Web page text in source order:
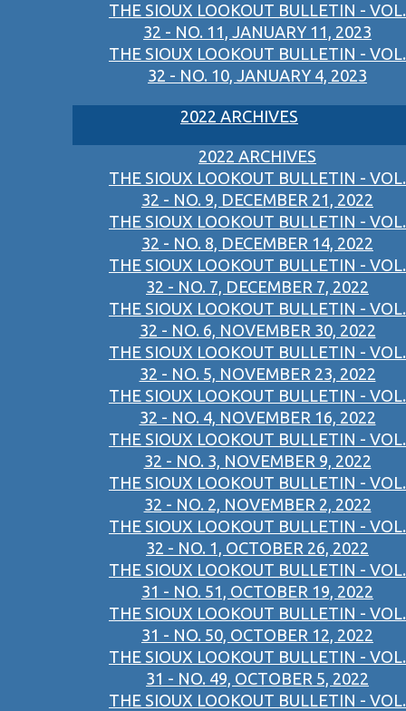
THE SIOUX LOOKOUT BULLETIN - VOL.
32 - NO. 11, JANUARY 11, 2023
THE SIOUX LOOKOUT BULLETIN - VOL.
32 - NO. 10, JANUARY 4, 2023
2022 ARCHIVES
2022 ARCHIVES
THE SIOUX LOOKOUT BULLETIN - VOL.
32 - NO. 9, DECEMBER 21, 2022
THE SIOUX LOOKOUT BULLETIN - VOL.
32 - NO. 8, DECEMBER 14, 2022
THE SIOUX LOOKOUT BULLETIN - VOL.
32 - NO. 7, DECEMBER 7, 2022
THE SIOUX LOOKOUT BULLETIN - VOL.
32 - NO. 6, NOVEMBER 30, 2022
THE SIOUX LOOKOUT BULLETIN - VOL.
32 - NO. 5, NOVEMBER 23, 2022
THE SIOUX LOOKOUT BULLETIN - VOL.
32 - NO. 4, NOVEMBER 16, 2022
THE SIOUX LOOKOUT BULLETIN - VOL.
32 - NO. 3, NOVEMBER 9, 2022
THE SIOUX LOOKOUT BULLETIN - VOL.
32 - NO. 2, NOVEMBER 2, 2022
THE SIOUX LOOKOUT BULLETIN - VOL.
32 - NO. 1, OCTOBER 26, 2022
THE SIOUX LOOKOUT BULLETIN - VOL.
31 - NO. 51, OCTOBER 19, 2022
THE SIOUX LOOKOUT BULLETIN - VOL.
31 - NO. 50, OCTOBER 12, 2022
THE SIOUX LOOKOUT BULLETIN - VOL.
31 - NO. 49, OCTOBER 5, 2022
THE SIOUX LOOKOUT BULLETIN - VOL.